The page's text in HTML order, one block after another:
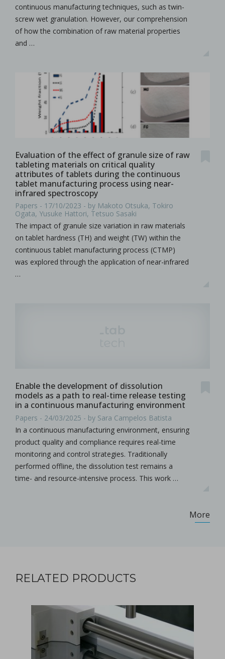
continuous manufacturing techniques, such as twin-
screw wet granulation. However, our comprehension
of how the combination of raw material properties
and …
Evaluation of the effect of granule size of raw
tableting materials on critical quality
attributes of tablets during the continuous
tablet manufacturing process using near-
infrared spectroscopy
Papers - 17/10/2023 - by Makoto Otsuka, Tokiro
Ogata, Yusuke Hattori, Tetsuo Sasaki
The impact of granule size variation in raw materials
on tablet hardness (TH) and weight (TW) within the
continuous tablet manufacturing process (CTMP)
was explored through the application of near-infrared
…
Enable the development of dissolution
models as a path to real-time release testing
in a continuous manufacturing environment
Papers - 24/03/2025 - by Sara Campelos Batista
In a continuous manufacturing environment, ensuring
product quality and compliance requires real-time
monitoring and control strategies. Traditionally
performed offline, the dissolution test remains a
time- and resource-intensive process. This work …
More
RELATED PRODUCTS